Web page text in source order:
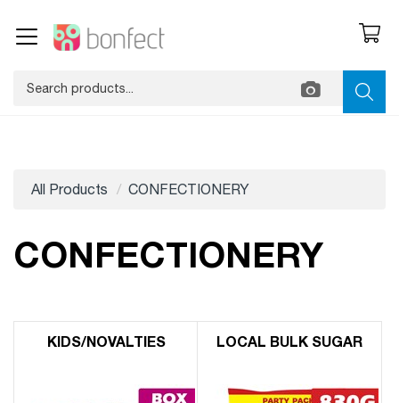
All Products CONFECTIONERY
CONFECTIONERY
KIDS/​NOVALTIES LOCAL BULK SUGAR